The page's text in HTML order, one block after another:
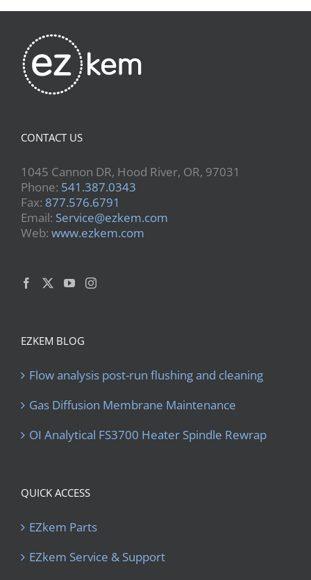
CONTACT US
1045 Cannon DR, Hood River, OR, 97031
Phone: 541.387.0343
Fax: 877.576.6791
Email: Service@ezkem.com
Web: www.ezkem.com
EZKEM BLOG
Flow analysis post-run flushing and cleaning
Gas Diffusion Membrane Maintenance
OI Analytical FS3700 Heater Spindle Rewrap
QUICK ACCESS
EZkem Parts
EZkem Service & Support